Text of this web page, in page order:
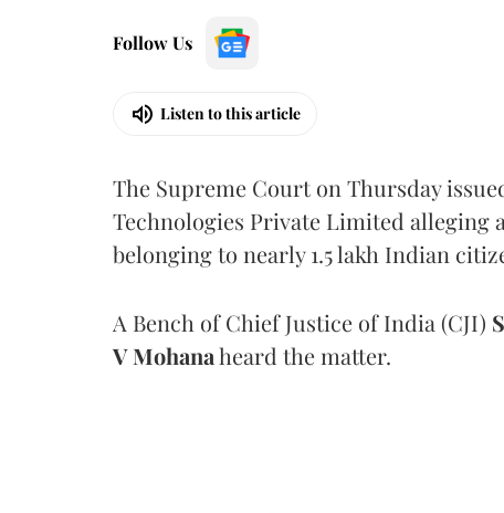
Follow Us
Listen to this article
The Supreme Court on Thursday
Technologies Private Limited alleging
belonging to nearly 1.5 lakh Indian
A Bench of Chief Justice of India (CJI)
V Mohanaheard the matter.